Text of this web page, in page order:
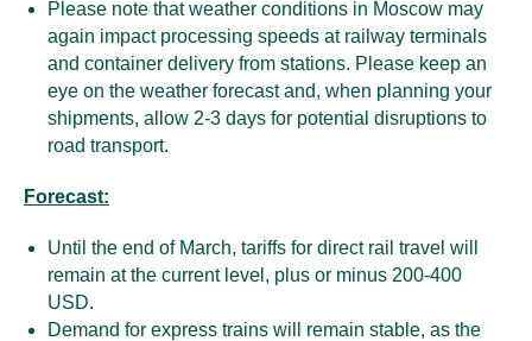
Please note that weather conditions in Moscow may
again impact processing speeds at railway terminals
and container delivery from stations. Please keep an
eye on the weather forecast and, when planning your
shipments, allow 2-3 days for potential disruptions to
road transport.
Forecast:
Until the end of March, tariffs for direct rail travel will
remain at the current level, plus or minus 200-400
USD.
Demand for express trains will remain stable, as the